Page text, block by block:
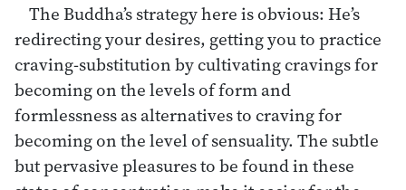
The Buddha’s strategy here is obvious: He’s
redirecting your desires, getting you to practice
craving-substitution by cultivating cravings for
becoming on the levels of form and
formlessness as alternatives to craving for
becoming on the level of sensuality. The subtle
but pervasive pleasures to be found in these